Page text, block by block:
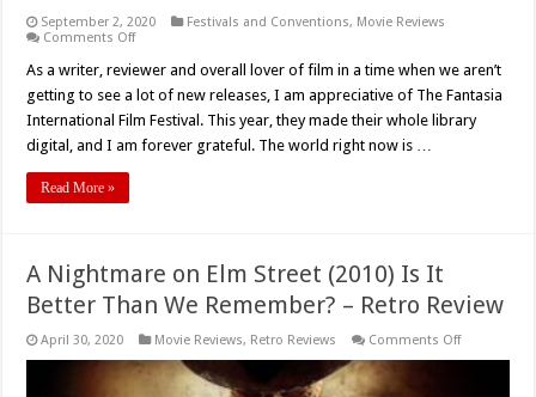
September 2, 2020 Festivals and Conventions, Movie Reviews
Comments Offon
2020:
Dark
And
The
Wicked’
As a writer, reviewer and overall lover of film in a time when we aren’t
getting to see a lot of new releases, I am appreciative of The Fantasia
International Film Festival. This year, they made their whole library
digital, and I am forever grateful. The world right now is …
Read More »
A Nightmare on Elm Street (2010) Is It
Better Than We Remember? – Retro Review
April 30, 2020 Movie Reviews, Retro Reviews Comments Offon